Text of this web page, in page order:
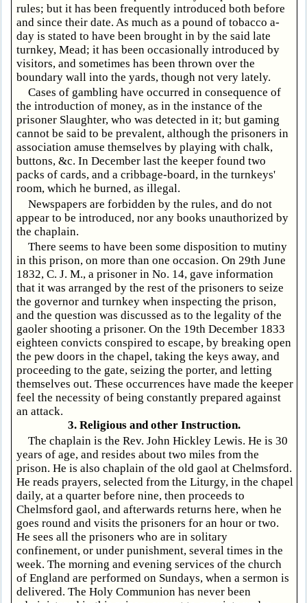
rules; but it has been frequently introduced both before
and since their date. As much as a pound of tobacco a-
day is stated to have been brought in by the said late
turnkey, Mead; it has been occasionally introduced by
visitors, and sometimes has been thrown over the
boundary wall into the yards, though not very lately.
Cases of gambling have occurred in consequence of
the introduction of money, as in the instance of the
prisoner Slaughter, who was detected in it; but gaming
cannot be said to be prevalent, although the prisoners in
association amuse themselves by playing with chalk,
buttons, &c. In December last the keeper found two
packs of cards, and a cribbage-board, in the turnkeys'
room, which he burned, as illegal.
Newspapers are forbidden by the rules, and do not
appear to be introduced, nor any books unauthorized by
the chaplain.
There seems to have been some disposition to mutiny
in this prison, on more than one occasion. On 29th June
1832, C. J. M., a prisoner in No. 14, gave information
that it was arranged by the rest of the prisoners to seize
the governor and turnkey when inspecting the prison,
and the question was discussed as to the legality of the
gaoler shooting a prisoner. On the 19th December 1833
eighteen convicts conspired to escape, by breaking open
the pew doors in the chapel, taking the keys away, and
proceeding to the gate, seizing the porter, and letting
themselves out. These occurrences have made the keeper
feel the necessity of being constantly prepared against
an attack.
3. Religious and other Instruction.
The chaplain is the Rev. John Hickley Lewis. He is 30
years of age, and resides about two miles from the
prison. He is also chaplain of the old gaol at Chelmsford.
He reads prayers, selected from the Liturgy, in the chapel
daily, at a quarter before nine, then proceeds to
Chelmsford gaol, and afterwards returns here, when he
goes round and visits the prisoners for an hour or two.
He sees all the prisoners who are in solitary
confinement, or under punishment, several times in the
week. The morning and evening services of the church
of England are performed on Sundays, when a sermon is
delivered. The Holy Communion has never been